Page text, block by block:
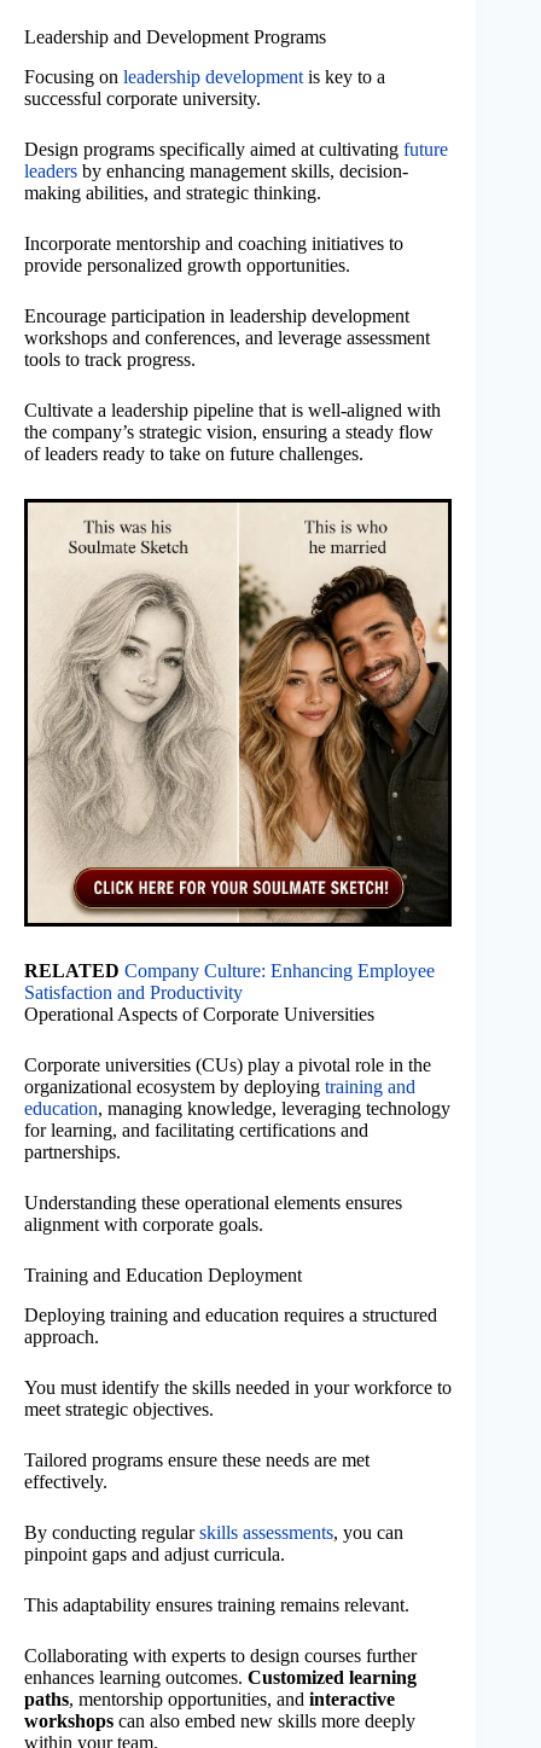
Leadership and Development Programs
Focusing on leadership development is key to a
successful corporate university.
Design programs specifically aimed at cultivating future
leaders by enhancing management skills, decision-
making abilities, and strategic thinking.
Incorporate mentorship and coaching initiatives to
provide personalized growth opportunities.
Encourage participation in leadership development
workshops and conferences, and leverage assessment
tools to track progress.
Cultivate a leadership pipeline that is well-aligned with
the company’s strategic vision, ensuring a steady flow
of leaders ready to take on future challenges.
RELATED Company Culture: Enhancing Employee
Satisfaction and Productivity
Operational Aspects of Corporate Universities
Corporate universities (CUs) play a pivotal role in the
organizational ecosystem by deploying training and
education, managing knowledge, leveraging technology
for learning, and facilitating certifications and
partnerships.
Understanding these operational elements ensures
alignment with corporate goals.
Training and Education Deployment
Deploying training and education requires a structured
approach.
You must identify the skills needed in your workforce to
meet strategic objectives.
Tailored programs ensure these needs are met
effectively.
By conducting regularskills assessments, you can
pinpoint gaps and adjust curricula.
This adaptability ensures training remains relevant.
Collaborating with experts to design courses further
enhances learning outcomes. Customized learning
paths, mentorship opportunities, and interactive
workshops can also embed new skills more deeply
within your team.